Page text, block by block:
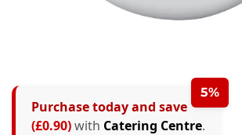
5%
Purchase today and save
(£0.90)with Catering Centre.